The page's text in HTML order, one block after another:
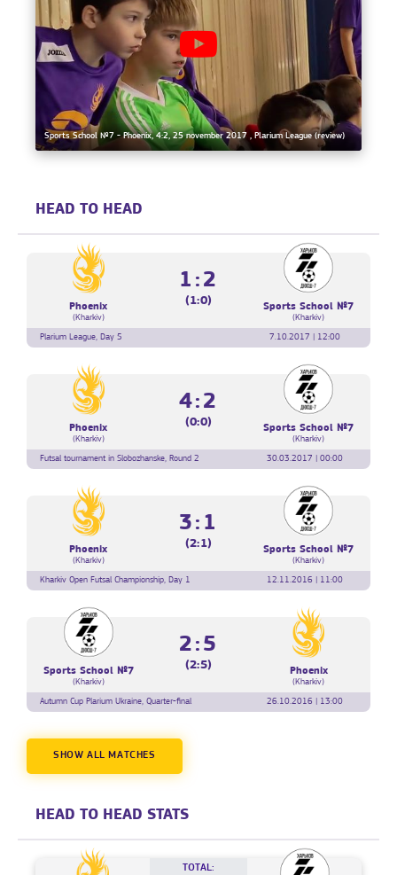
Sports School №7 - Phoenix, 4:2, 25 november 2017 , Plarium League (review)
HEAD TO HEAD
Phoenix
(Kharkiv)
1:2
(1:0) Sports School №7
(Kharkiv)
Plarium League, Day 5
7.10.2017 | 12:00
Phoenix
(Kharkiv)
4:2
(0:0) Sports School №7
(Kharkiv)
Futsal tournament in Slobozhanske, Round 2
30.03.2017 | 00:00
Phoenix
(Kharkiv)
3:1
(2:1) Sports School №7
(Kharkiv)
Kharkiv Open Futsal Championship, Day 1
12.11.2016 | 11:00
Sports School №7
(Kharkiv)
2:5
(2:5) Phoenix
(Kharkiv)
Autumn Cup Plarium Ukraine, Quarter-final
26.10.2016 | 13:00
SHOW ALL MATCHES
HEAD TO HEAD STATS
TOTAL: